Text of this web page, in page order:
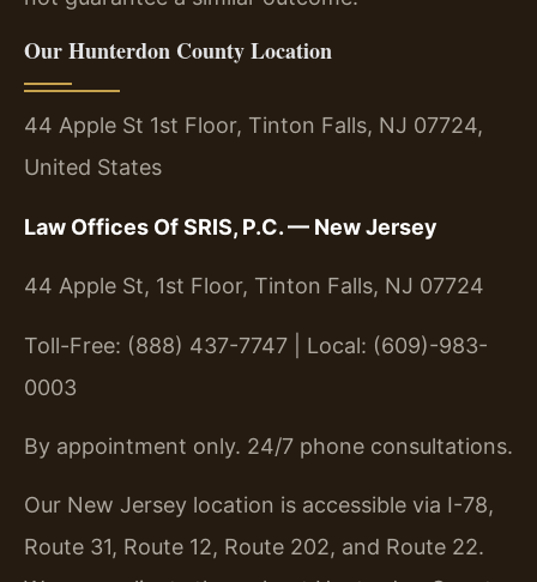
Our Hunterdon County Location
44 Apple St 1st Floor, Tinton Falls, NJ 07724,
United States
Law Offices Of SRIS, P.C. — New Jersey
44 Apple St, 1st Floor, Tinton Falls, NJ 07724
Toll-Free: (888) 437-7747 | Local: (609)-983-
0003
By appointment only. 24/7 phone consultations.
Our New Jersey location is accessible via I-78,
Route 31, Route 12, Route 202, and Route 22.